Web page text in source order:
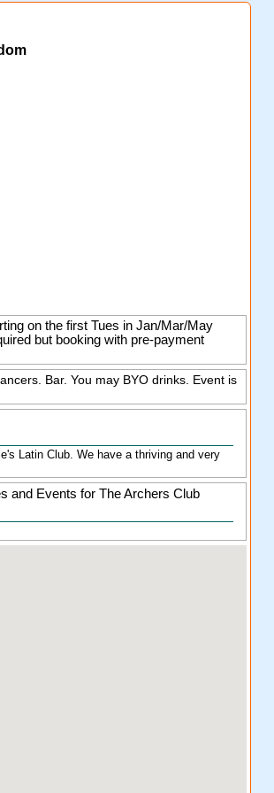
on the first Tues in Jan/Mar/May
but booking with pre-payment
Bar. You may BYO drinks. Event is
Latin Club. We have a thriving and very
and Events for The Archers Club